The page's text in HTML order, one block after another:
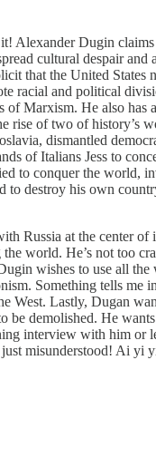
Dugin claims
cultural despair and
that the United States
racial and political
Marxism. He also has
rise of two of history’s
dismantled
of Italians Jess to
to conquer the world,
to destroy his own
Russia at the center
world. He’s not too
wishes to use all the
Something tells me
West. Lastly, Dugan
demolished. He
interview with him or
misunderstood! Ai yi